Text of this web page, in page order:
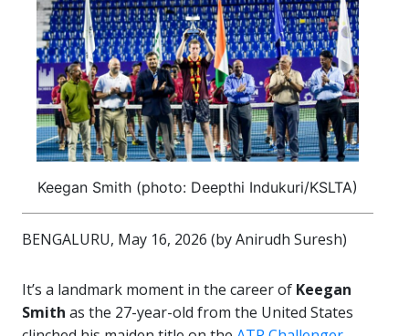
Keegan Smith (photo: Deepthi Indukuri/KSLTA)
BENGALURU, May 16, 2026 (byAnirudh Suresh)
It’s a landmark moment in the career of Keegan
Smith as the 27-year-old from the United States